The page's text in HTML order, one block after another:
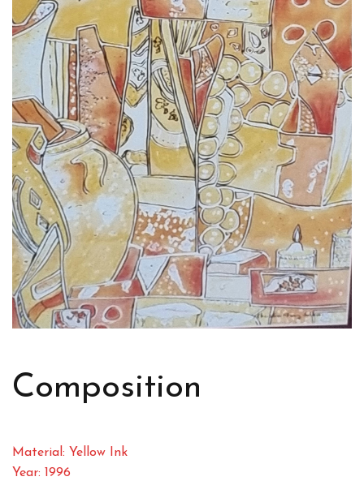
Composition
Material: Yellow Ink
Year: 1996